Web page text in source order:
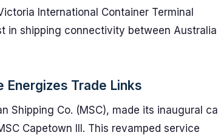
International Container Terminal
in shipping connectivity between Australia
Energizes Trade Links
Shipping Co. (MSC), made its inaugural call
Capetown III. This revamped service